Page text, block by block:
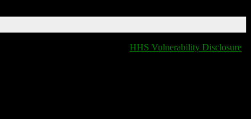
HHS Vulnerability Disclosure